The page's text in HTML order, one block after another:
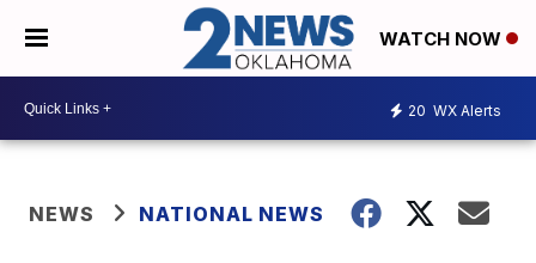
WATCH NOW
20 WX Alerts
NEWS NATIONAL NEWS